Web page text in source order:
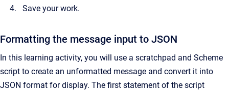
Save your work.
Formatting the message input to JSON
In this learning activity, you will use a scratchpad and Scheme
script to create an unformatted message and convert it into
JSON format for display. The first statement of the script